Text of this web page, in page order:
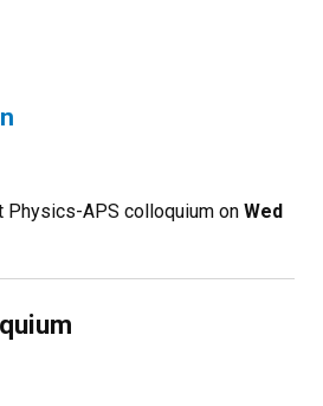
Physics-APS colloquium on Wed